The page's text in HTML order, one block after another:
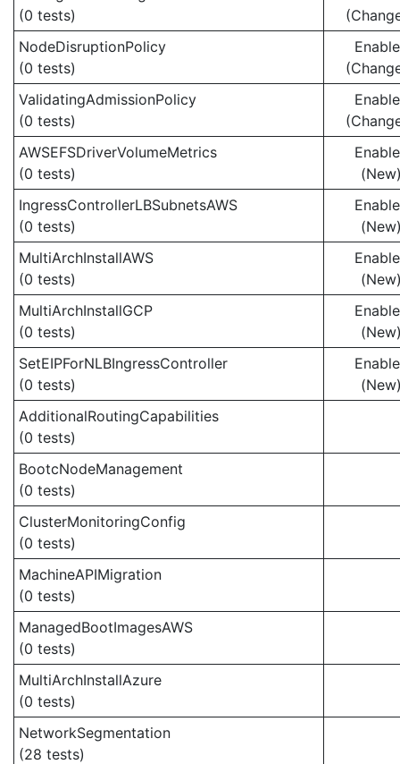
(0 tests)
NodeDisruptionPolicy
(0 tests)
ValidatingAdmissionPolicy
(0 tests)
AWSEFSDriverVolumeMetrics
(0 tests)
IngressControllerLBSubnetsAWS
(0 tests)
MultiArchInstallAWS
(0 tests)
MultiArchInstallGCP
(0 tests)
SetEIPForNLBIngressController
(0 tests)
AdditionalRoutingCapabilities
(0 tests)
BootcNodeManagement
(0 tests)
ClusterMonitoringConfig
(0 tests)
MachineAPIMigration
(0 tests)
ManagedBootImagesAWS
(0 tests)
MultiArchInstallAzure
(0 tests)
NetworkSegmentation
(28 tests)